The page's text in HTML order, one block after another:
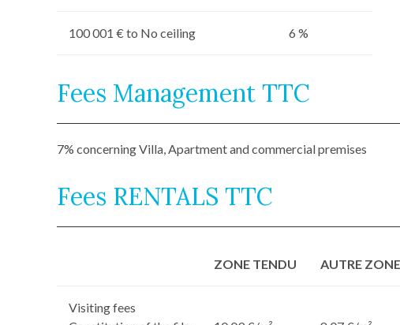
100 001 € to No ceiling 6 %
Fees Management TTC
7% concerning Villa, Apartment and commercial premises
Fees RENTALS TTC
ZONE TENDU AUTRE ZONE
Visiting fees